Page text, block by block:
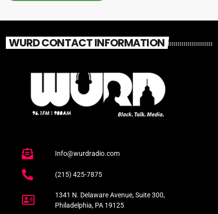
WURD CONTACT INFORMATION
Info@wurdradio.com
(215) 425-7875
1341 N. Delaware Avenue, Suite 300,
Philadelphia, PA 19125